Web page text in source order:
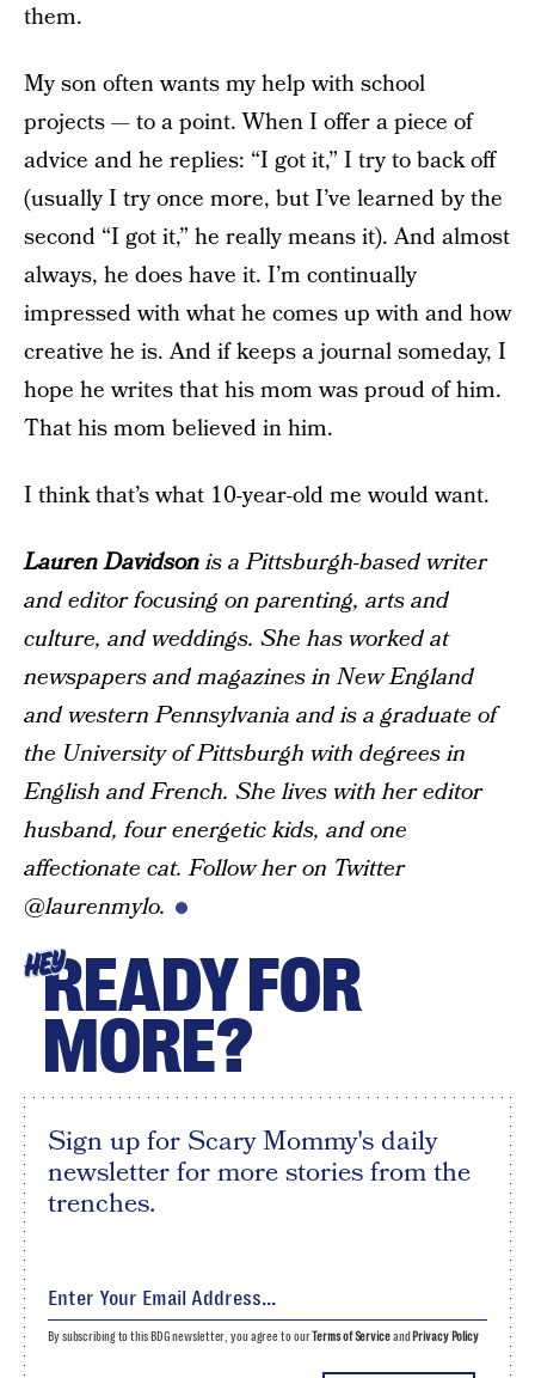
them.
My son often wants my help with school
projects — to a point. When I offer a piece of
advice and he replies: “I got it,” I try to back off
(usually I try once more, but I’ve learned by the
second “I got it,” he really means it). And almost
always, he does have it. I’m continually
impressed with what he comes up with and how
creative he is. And if keeps a journal someday, I
hope he writes that his mom was proud of him.
That his mom believed in him.
I think that’s what 10-year-old me would want.
Lauren Davidsonis a Pittsburgh-based writer
and editor focusing on parenting, arts and
culture, and weddings. She has worked at
newspapers and magazines in New England
and western Pennsylvania and is a graduate of
the University of Pittsburgh with degrees in
English and French. She lives with her editor
husband, four energetic kids, and one
affectionate cat. Follow her on Twitter
@laurenmylo.
HEYREADY FOR
MORE?
Sign up for Scary Mommy's daily
newsletter for more stories from the
trenches.
By subscribing to this BDG newsletter, you agree to ourTerms of Serviceand Privacy Policy